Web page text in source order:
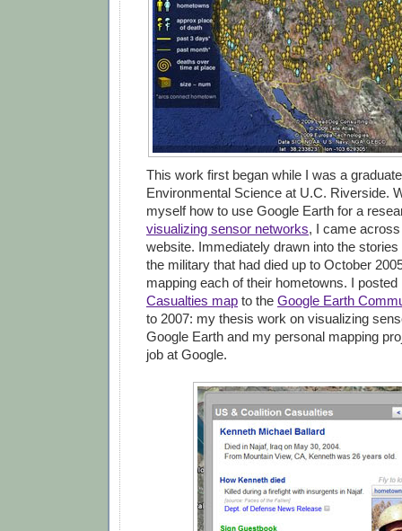
This work first began while I was a
Environmental Science at U.C. Riverside.
myself how to use Google Earth for a
visualizing sensor networks, I came
website. Immediately drawn into the
the military that had died up to October
mapping each of their hometowns. I
Casualties map to the Google Earth
to 2007: my thesis work on visualizing
Google Earth and my personal mapping
job at Google.